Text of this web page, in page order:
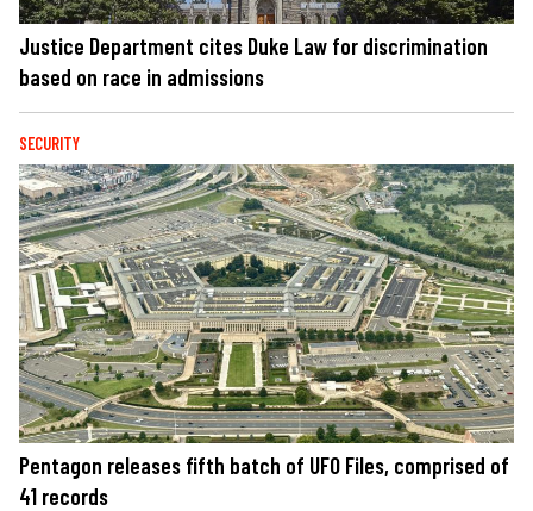
Justice Department cites Duke Law for discrimination
based on race in admissions
SECURITY
Pentagon releases fifth batch of UFO Files, comprised of
41 records